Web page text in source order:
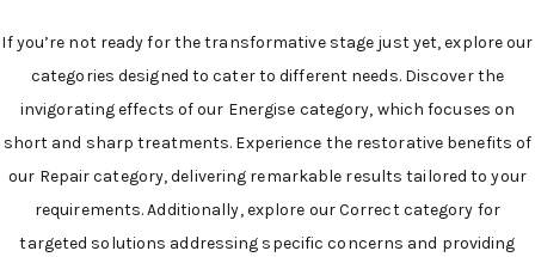
If you’re not ready for the transformative stage just yet, explore our
categories designed to cater to different needs. Discover the
invigorating effects of our Energise category, which focuses on
short and sharp treatments. Experience the restorative benefits of
our Repair category, delivering remarkable results tailored to your
requirements. Additionally, explore our Correct category for
targeted solutions addressing specific concerns and providing